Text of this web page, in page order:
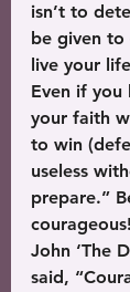
isn’t to
be given to
live your
Even if you
your faith
to win
useless
prepare.”
John ‘The
said,